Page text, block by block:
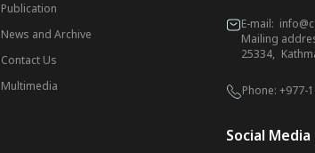
Publication
News and Archive
Contact Us
Multimedia
E-mail:
Mailing
25334,
Phone: +977-
Social Media